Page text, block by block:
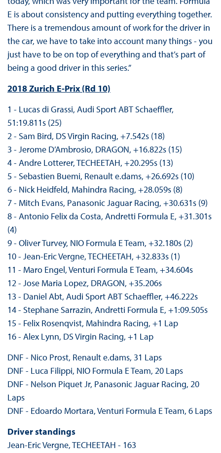
E is about consistency and putting everything together.
There is a tremendous amount of work for the driver in
the car, we have to take into account many things - you
just have to be on top of everything and that’s part of
being a good driver in this series.”
2018 Zurich E-Prix (Rd 10)
1 - Lucas di Grassi, Audi Sport ABT Schaeffler,
51:19.811s (25)
2 - Sam Bird, DS Virgin Racing, +7.542s (18)
3 - Jerome D’Ambrosio, DRAGON, +16.822s (15)
4 - Andre Lotterer, TECHEETAH, +20.295s (13)
5 - Sebastien Buemi, Renault e.dams, +26.692s (10)
6 - Nick Heidfeld, Mahindra Racing, +28.059s (8)
7 - Mitch Evans, Panasonic Jaguar Racing, +30.631s (9)
8 - Antonio Felix da Costa, Andretti Formula E, +31.301s
(4)
9 - Oliver Turvey, NIO Formula E Team, +32.180s (2)
10 - Jean-Eric Vergne, TECHEETAH, +32.833s (1)
11 - Maro Engel, Venturi Formula E Team, +34.604s
12 - Jose Maria Lopez, DRAGON, +35.206s
13 - Daniel Abt, Audi Sport ABT Schaeffler, +46.222s
14 - Stephane Sarrazin, Andretti Formula E, +1:09.505s
15 - Felix Rosenqvist, Mahindra Racing, +1 Lap
16 - Alex Lynn, DS Virgin Racing, +1 Lap
DNF - Nico Prost, Renault e.dams, 31 Laps
DNF - Luca Filippi, NIO Formula E Team, 20 Laps
DNF - Nelson Piquet Jr, Panasonic Jaguar Racing, 20
Laps
DNF - Edoardo Mortara, Venturi Formula E Team, 6 Laps
Driver standings
Jean-Eric Vergne, TECHEETAH - 163